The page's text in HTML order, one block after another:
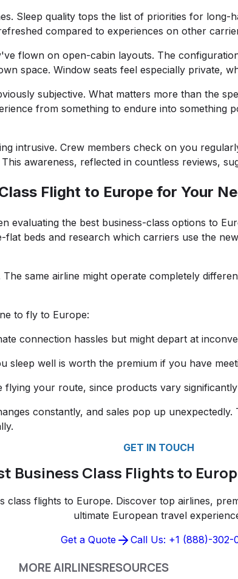
Sleep quality tops the list of priorities for
compared to experiences on other
flown on open-cabin layouts. The
space. Window seats feel especially private,
subjective. What matters more than the
from something to endure into something
intrusive. Crew members check on you
awareness, reflected in countless reviews,
Flight to Europe for Your
evaluating the best business-class options to
beds and research which carriers use the
same airline might operate completely
to fly to Europe:
connection hassles but might depart at
sleep well is worth the premium if you have
flying your route, since products vary
constantly, and sales pop up
GET IN TOUCH
Business Class Flights to
class flights to Europe. Discover top airlines,
ultimate European travel
Get a Quote Call Us: +1 (888)-302-
MORE AIRLINESRESOURCES